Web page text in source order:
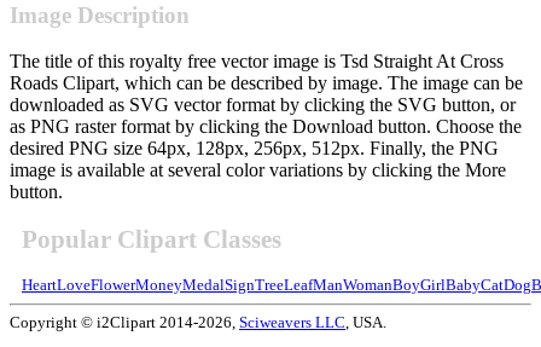
Image Description
The title of this royalty free vector image is Tsd Straight At Cross
Roads Clipart, which can be described by image. The image can be
downloaded as SVG vector format by clicking the SVG button, or
as PNG raster format by clicking the Download button. Choose the
desired PNG size 64px, 128px, 256px, 512px. Finally, the PNG
image is available at several color variations by clicking the More
button.
Popular Clipart Classes
HeartLoveFlowerMoneyMedalSignTreeLeafManWomanBoyGirlBabyCatDog
Copyright © i2Clipart 2014-2026, Sciweavers LLC, USA.